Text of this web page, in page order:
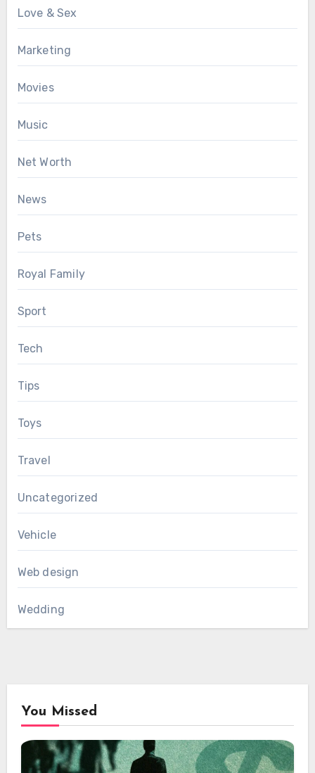
Love & Sex
Marketing
Movies
Music
Net Worth
News
Pets
Royal Family
Sport
Tech
Tips
Toys
Travel
Uncategorized
Vehicle
Web design
Wedding
You Missed